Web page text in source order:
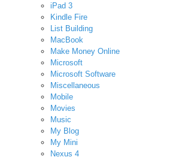
iPad 3
Kindle Fire
List Building
MacBook
Make Money Online
Microsoft
Microsoft Software
Miscellaneous
Mobile
Movies
Music
My Blog
My Mini
Nexus 4